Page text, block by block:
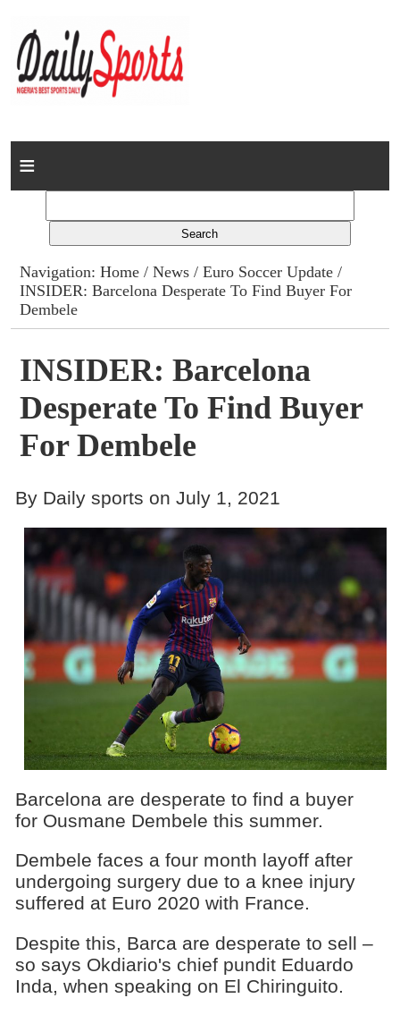
Home
Columns
Advert Rates
Contact
Navigation:Home /News /Euro Soccer Update /
INSIDER: Barcelona Desperate To Find Buyer For
Dembele
INSIDER: Barcelona
Desperate To Find Buyer
For Dembele
By Daily sports on July 1, 2021
Barcelona are desperate to find a buyer
for Ousmane Dembele this summer.
Dembele faces a four month layoff after
undergoing surgery due to a knee injury
suffered at Euro 2020 with France.
Despite this, Barca are desperate to sell –
so says Okdiario's chief pundit Eduardo
Inda, when speaking on El Chiringuito.